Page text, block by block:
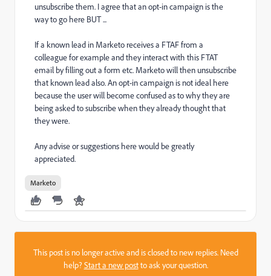
unsubscribe them. I agree that an opt-in campaign is the
way to go here BUT ...
If a known lead in Marketo receives a FTAF from a
colleague for example and they interact with this FTAT
email by filling out a form etc. Marketo will then unsubscribe
that known lead also. An opt-in campaign is not ideal here
because the user will become confused as to why they are
being asked to subscribe when they already thought that
they were.
Any advise or suggestions here would be greatly
appreciated.
Marketo
This post is no longer active and is closed to new replies. Need
help?Start a new postto ask your question.